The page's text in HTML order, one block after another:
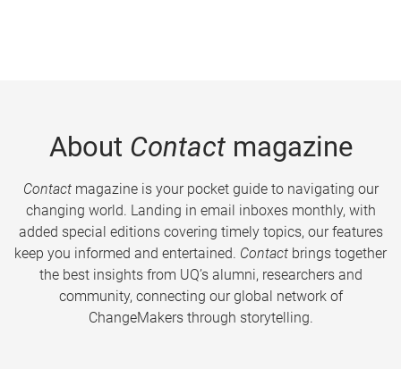
About Contactmagazine
Contactmagazine is your pocket guide to navigating our
changing world. Landing in email inboxes monthly, with
added special editions covering timely topics, our features
keep you informed and entertained. Contact brings together
the best insights from UQ’s alumni, researchers and
community, connecting our global network of
ChangeMakers through storytelling.